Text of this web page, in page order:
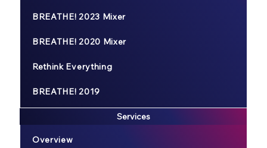
BREATHE! 2023 Mixer
BREATHE! 2020 Mixer
Rethink Everything
BREATHE! 2019
Services
Overview